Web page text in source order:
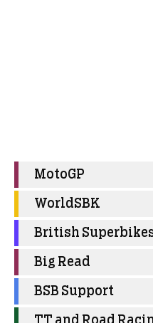
MotoGP
WorldSBK
British
Big Read
BSB Support
TT and Road